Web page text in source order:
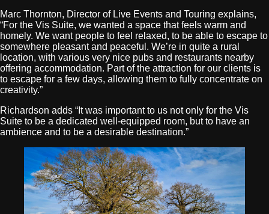
Marc Thornton, Director of Live Events and Touring explains,
“For the Vis Suite, we wanted a space that feels warm and
homely. We want people to feel relaxed, to be able to escape to
somewhere pleasant and peaceful. We’re in quite a rural
location, with various very nice pubs and restaurants nearby
offering accommodation. Part of the attraction for our clients is
to escape for a few days, allowing them to fully concentrate on
creativity.”
Richardson adds “It was important to us not only for the Vis
Suite to be a dedicated well-equipped room, but to have an
ambience and to be a desirable destination.”